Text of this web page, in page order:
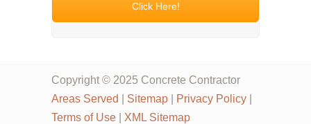
Click Here!
Copyright © 2025 Concrete Contractor
Areas Served
Sitemap Privacy Policy
Terms of Use
XML Sitemap